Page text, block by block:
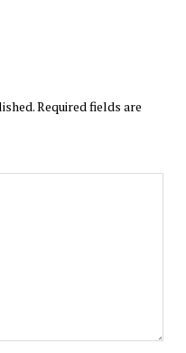
Required fields are